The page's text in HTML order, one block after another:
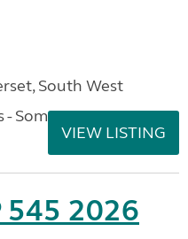
South West
- Somerset
VIEW LISTING
545 2026